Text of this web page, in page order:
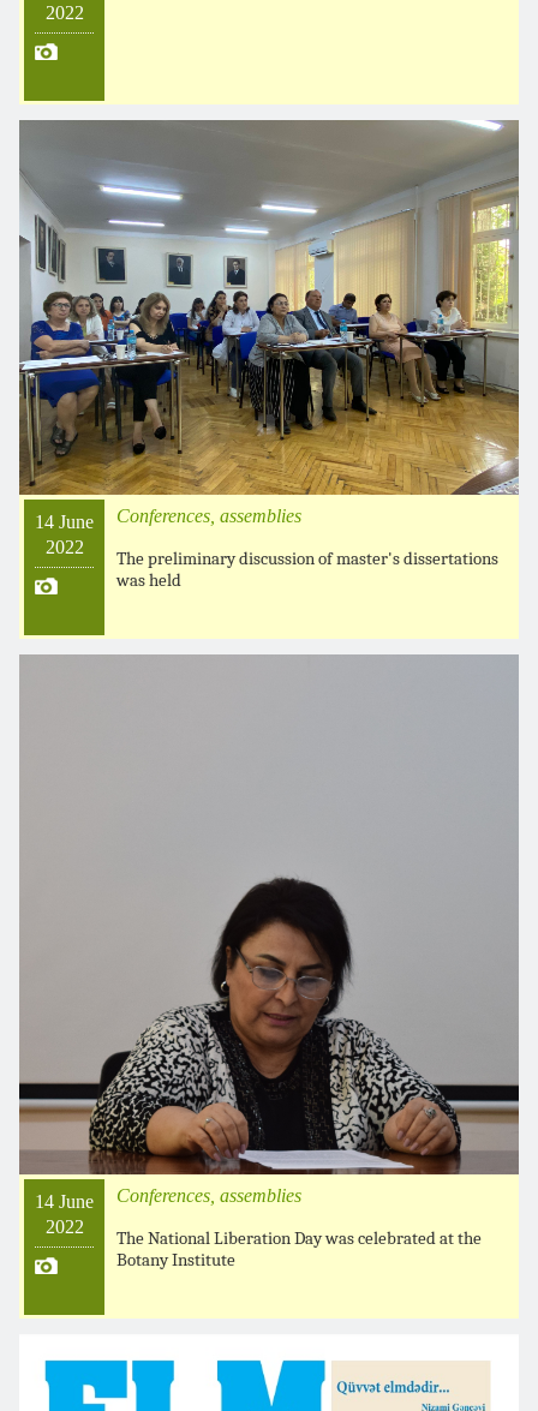
2022
14 June
2022
Conferences, assemblies
The preliminary discussion of master's dissertations
was held
14 June
2022
Conferences, assemblies
The National Liberation Day was celebrated at the
Botany Institute